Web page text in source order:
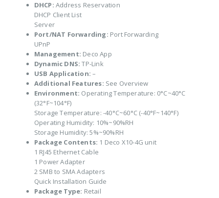
DHCP: Address Reservation
DHCP Client List
Server
Port/NAT Forwarding: Port Forwarding
UPnP
Management: Deco App
Dynamic DNS: TP-Link
USB Application: –
Additional Features: See Overview
Environment: Operating Temperature: 0°C~40°C
(32°F~104°F)
Storage Temperature: -40°C~60°C (-40°F~140°F)
Operating Humidity: 10%~90%RH
Storage Humidity: 5%~90%RH
Package Contents: 1 Deco X10-4G unit
1 RJ45 Ethernet Cable
1 Power Adapter
2 SMB to SMA Adapters
Quick Installation Guide
Package Type: Retail